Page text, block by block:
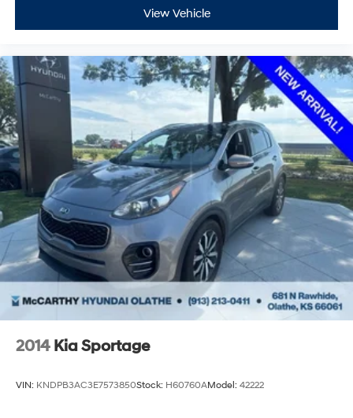
View Vehicle
2014 Kia Sportage
VIN: KNDPB3AC3E7573850Stock: H60760AModel: 42222